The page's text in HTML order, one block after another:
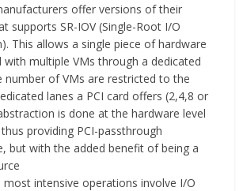
offer versions of their
supports SR-IOV (Single-Root I/O
This allows a single piece of hardware
with multiple VMs through a dedicated
number of VMs are restricted to the
lanes a PCI card offers (2,4,8 or
is done at the hardware level
providing PCI-passthrough
but with the added benefit of being a
intensive operations involve I/O